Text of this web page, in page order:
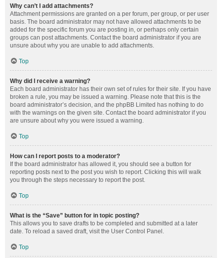
Why can’t I add attachments?
Attachment permissions are granted on a per forum, per group, or per user
basis. The board administrator may not have allowed attachments to be
added for the specific forum you are posting in, or perhaps only certain
groups can post attachments. Contact the board administrator if you are
unsure about why you are unable to add attachments.
Top
Why did I receive a warning?
Each board administrator has their own set of rules for their site. If you have
broken a rule, you may be issued a warning. Please note that this is the
board administrator’s decision, and the phpBB Limited has nothing to do
with the warnings on the given site. Contact the board administrator if you
are unsure about why you were issued a warning.
Top
How can I report posts to a moderator?
If the board administrator has allowed it, you should see a button for
reporting posts next to the post you wish to report. Clicking this will walk
you through the steps necessary to report the post.
Top
What is the “Save” button for in topic posting?
This allows you to save drafts to be completed and submitted at a later
date. To reload a saved draft, visit the User Control Panel.
Top